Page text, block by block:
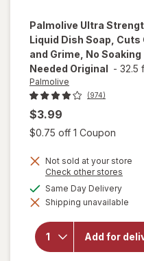
Palmolive Ultra
Liquid Dish Soap, Cuts
and Grime, No Soaking
Needed Original - 32.5
Palmolive
(974)
$3.99
$0.75 off 1 Coupon
Not sold at your store
Check other stores
dialog
Same Day Delivery
Shipping unavailable
Add for
for
Palmolive
Ultra
Strength
Dish
Soap,